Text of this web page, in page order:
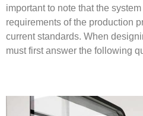
important to note that the
requirements of the production
current standards. When
must first answer the following